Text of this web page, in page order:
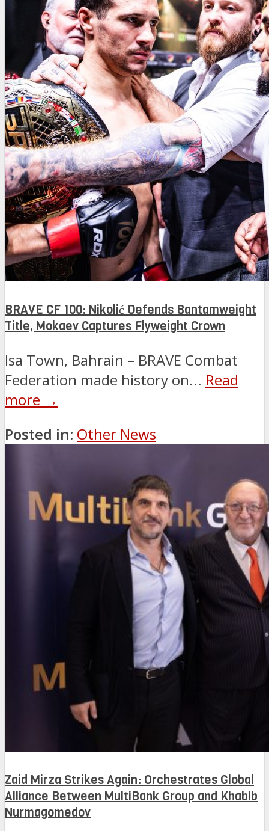
BRAVE CF 100: Nikolić Defends Bantamweight
Title, Mokaev Captures Flyweight Crown
Isa Town, Bahrain – BRAVE Combat
Federation made history on... Read
more →
Posted in: Other News
Zaid Mirza Strikes Again: Orchestrates Global
Alliance Between MultiBank Group and Khabib
Nurmagomedov